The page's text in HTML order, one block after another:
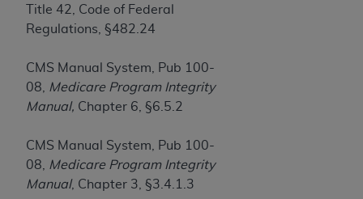
Title 42, Code of Federal
Regulations, §482.24
CMS Manual System, Pub 100-
08,
Medicare Program Integrity
Manual, Chapter 6, §6.5.2
CMS Manual System, Pub 100-
08,
Medicare Program Integrity
Manual, Chapter 3, §3.4.1.3
conditions set forth herein, click below on the button
labeled “I DO NOT ACCEPT” and exit from this
If you are acting on behalf of an organization, you
represent that you are authorized to act on behalf
the terms of this Agreement creates a legally
enforceable obligation of the organization. As used
herein “YOU” and “YOUR” refer to you and any